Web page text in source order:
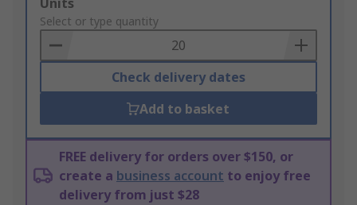
Add
to
Basket
Units
Select or type quantity
Check delivery dates
Add to basket
FREE delivery for orders over $150, or
create a business account to enjoy free
delivery from just $28